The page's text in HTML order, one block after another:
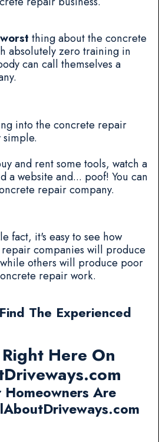
worst thing about the concrete
absolutely zero training in
can call themselves a
into the concrete repair
simple.
and rent some tools, watch a
a website and... poof! You can
repair company.
fact, it's easy to see how
companies will produce
others will produce poor
repair work.
The Experienced
Here On
Are